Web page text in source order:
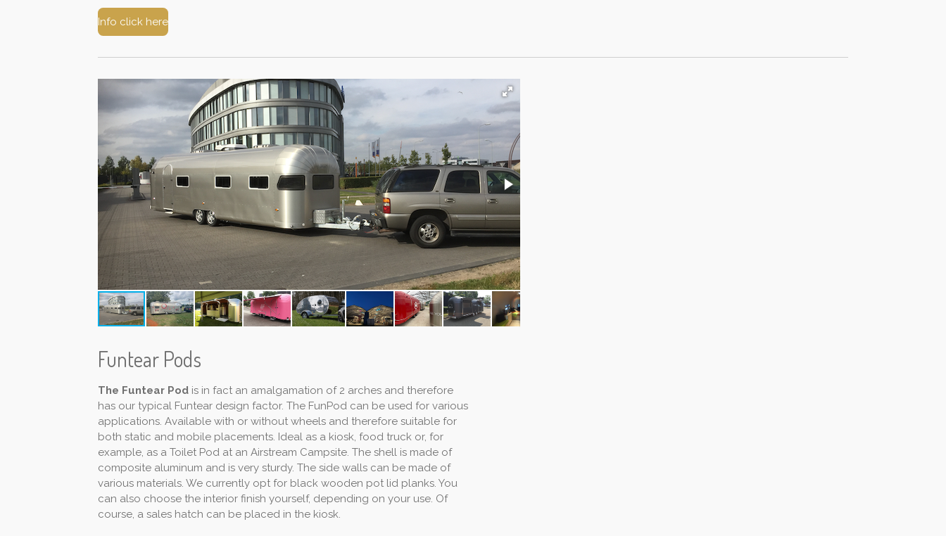
Info click here
Funtear Pods
The Funtear Pod is in fact an amalgamation of 2 arches and therefore
has our typical Funtear design factor. The FunPod can be used for various
applications. Available with or without wheels and therefore suitable for
both static and mobile placements. Ideal as a kiosk, food truck or, for
example, as a Toilet Pod at an Airstream Campsite. The shell is made of
composite aluminum and is very sturdy. The side walls can be made of
various materials. We currently opt for black wooden pot lid planks. You
can also choose the interior finish yourself, depending on your use. Of
course, a sales hatch can be placed in the kiosk.